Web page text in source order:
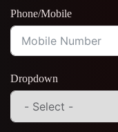
Phone/Mobile
Dropdown